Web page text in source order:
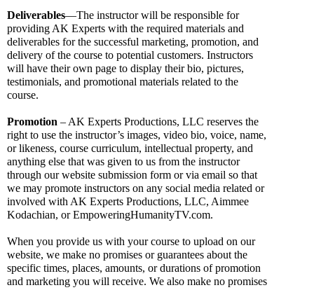
Deliverables—The instructor will be responsible for
providing AK Experts with the required materials and
deliverables for the successful marketing, promotion, and
delivery of the course to potential customers. Instructors
will have their own page to display their bio, pictures,
testimonials, and promotional materials related to the
course.
Promotion – AK Experts Productions, LLC reserves the
right to use the instructor’s images, video bio, voice, name,
or likeness, course curriculum, intellectual property, and
anything else that was given to us from the instructor
through our website submission form or via email so that
we may promote instructors on any social media related or
involved with AK Experts Productions, LLC, Aimmee
Kodachian, or EmpoweringHumanityTV.com.
When you provide us with your course to upload on our
website, we make no promises or guarantees about the
specific times, places, amounts, or durations of promotion
and marketing you will receive. We also make no promises